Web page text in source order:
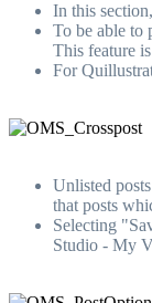
In this
To be able to
This feature
For
Unlisted
that posts
Selecting
Studio - My